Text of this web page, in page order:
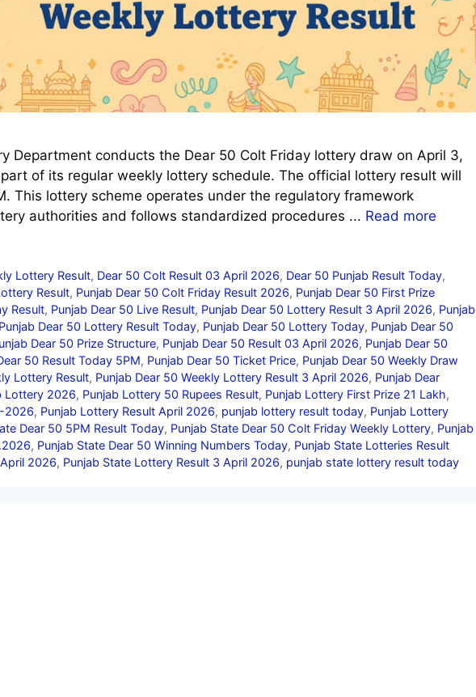
Department conducts the Dear 50 Colt Friday lottery draw on April 3,
of its regular weekly lottery schedule. The official lottery result will
This lottery scheme operates under the regulatory framework
authorities and follows standardized procedures ... Read more
Lottery Result, Dear 50 Colt Result 03 April 2026, Dear 50 Punjab Result Today,
Result, Punjab Dear 50 Colt Friday Result 2026, Punjab Dear 50 First Prize
Result, Punjab Dear 50 Live Result, Punjab Dear 50 Lottery Result 3 April 2026, Punjab
Punjab Dear 50 Lottery Result Today, Punjab Dear 50 Lottery Today, Punjab Dear 50
Dear 50 Prize Structure, Punjab Dear 50 Result 03 April 2026, Punjab Dear 50
50 Result Today 5PM, Punjab Dear 50 Ticket Price, Punjab Dear 50 Weekly Draw
Lottery Result, Punjab Dear 50 Weekly Lottery Result 3 April 2026, Punjab Dear
Lottery 2026, Punjab Lottery 50 Rupees Result, Punjab Lottery First Prize 21 Lakh,
2026, Punjab Lottery Result April 2026, punjab lottery result today, Punjab Lottery
Dear 50 5PM Result Today, Punjab State Dear 50 Colt Friday Weekly Lottery, Punjab
, Punjab State Dear 50 Winning Numbers Today, Punjab State Lotteries Result
2026, Punjab State Lottery Result 3 April 2026, punjab state lottery result today